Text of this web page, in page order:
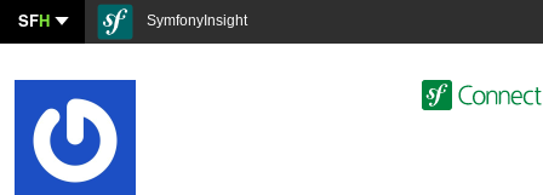
SFH SymfonyInsight